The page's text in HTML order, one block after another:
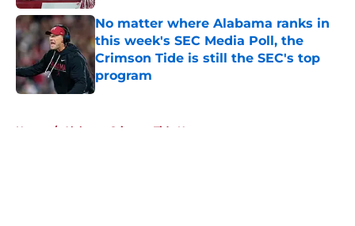
No matter where Alabama ranks in
this week's SEC Media Poll, the
Crimson Tide is still the SEC's top
program
Published by on Invalid Date
Home / Alabama Crimson Tide News